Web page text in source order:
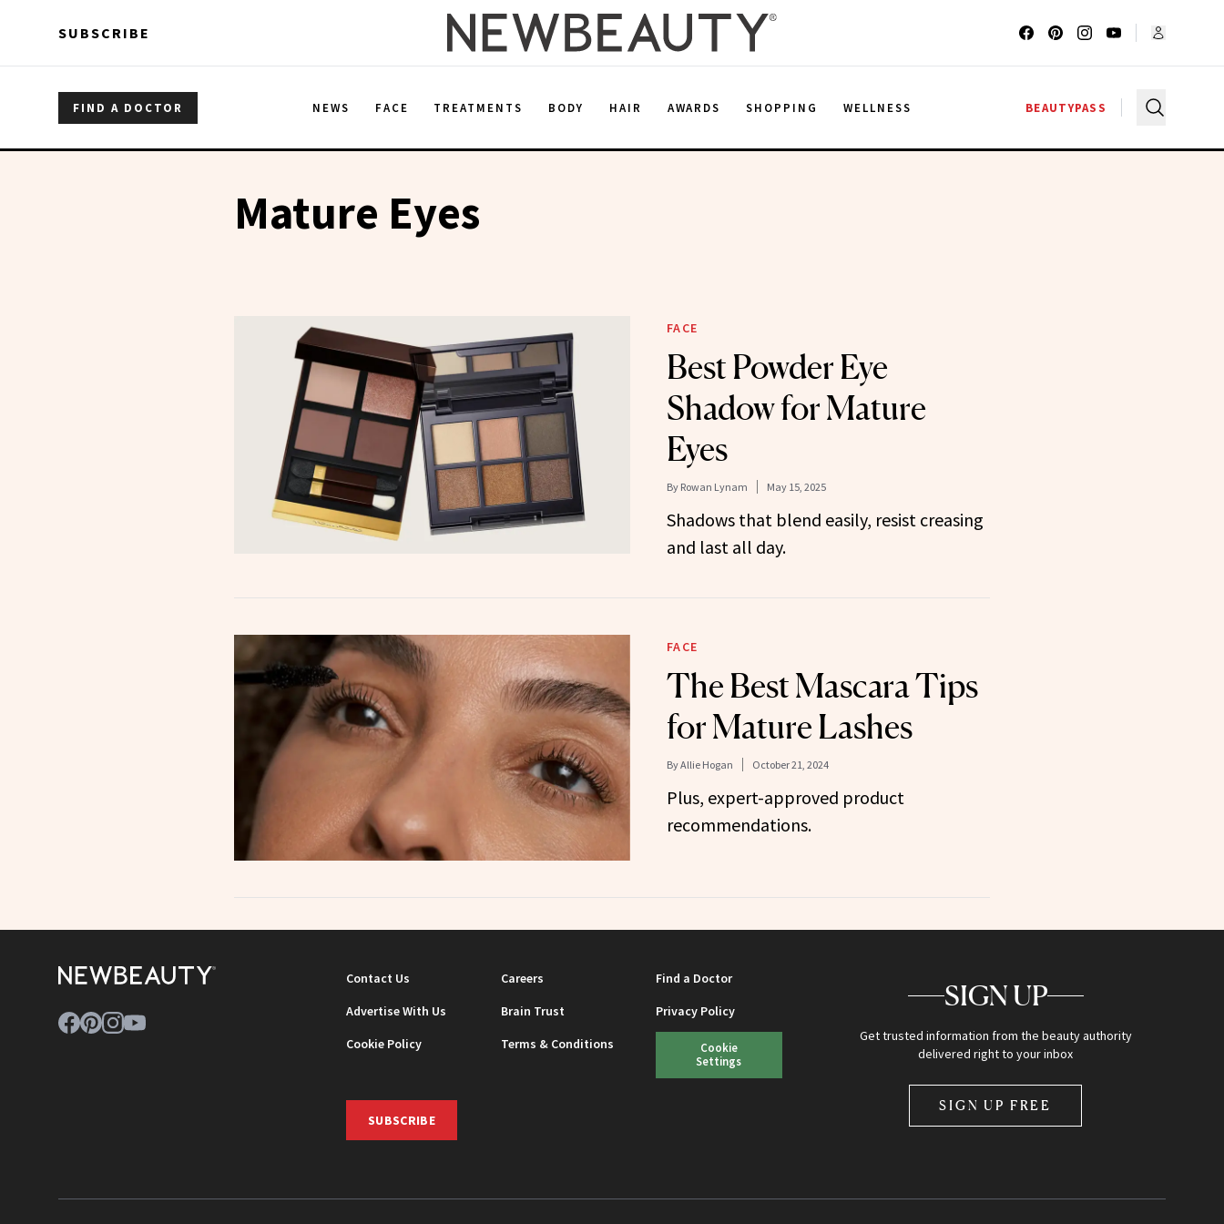
SUBSCRIBE
FIND A DOCTOR NEWS FACE TREATMENTS BODY HAIR AWARDS SHOPPING WELLNESS BEAUTYPASS
Mature Eyes
FACE
Best Powder Eye
Shadow for Mature
Eyes
By Rowan Lynam May 15, 2025
Shadows that blend easily, resist creasing
and last all day.
FACE
The Best Mascara Tips
for Mature Lashes
ByAllie Hogan October 21, 2024
Plus, expert-approved product
recommendations.
Contact Us Careers
Find a Doctor
Advertise With Us
Brain Trust
Privacy Policy
Cookie Policy
Terms & Conditions
Cookie
Settings
SUBSCRIBE
SIGN UP
Get trusted information from the beauty authority
delivered right to your inbox
SIGN UP FREE